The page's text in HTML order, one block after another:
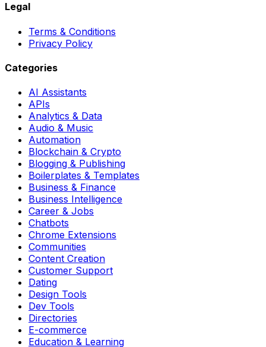
Legal
Terms & Conditions
Privacy Policy
Categories
AI Assistants
APIs
Analytics & Data
Audio & Music
Automation
Blockchain & Crypto
Blogging & Publishing
Boilerplates & Templates
Business & Finance
Business Intelligence
Career & Jobs
Chatbots
Chrome Extensions
Communities
Content Creation
Customer Support
Dating
Design Tools
Dev Tools
Directories
E-commerce
Education & Learning